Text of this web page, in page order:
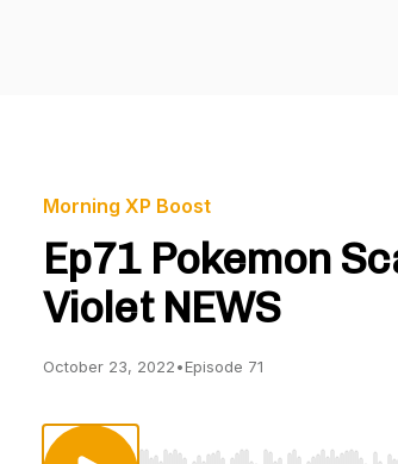
Morning XP Boost
Ep71 Pokemon
Violet NEWS
October 23, 2022•Episode 71